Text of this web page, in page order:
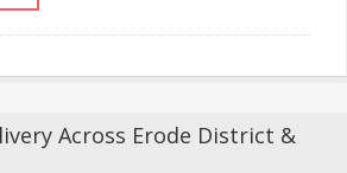
Across Erode District &